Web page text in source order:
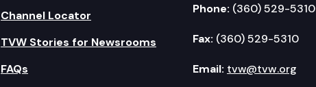
Channel Locator
TVW Stories for Newsrooms
FAQs
Phone: (360) 529-5310
Fax: (360) 529-5310
Email: tvw@tvw.org